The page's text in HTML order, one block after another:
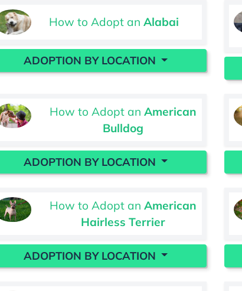
How to Adopt anAlabai
ADOPTION BY LOCATION
How to Adopt anAmerican
Bulldog
ADOPTION BY LOCATION
How to Adopt anAmerican
Hairless Terrier
ADOPTION BY LOCATION